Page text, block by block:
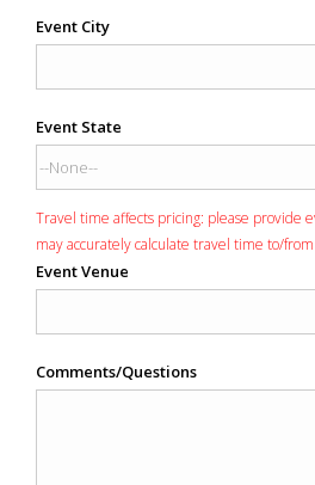
Event City
Event State
Travel time affects pricing: please provide
may accurately calculate travel time to/
Event Venue
Comments/Questions